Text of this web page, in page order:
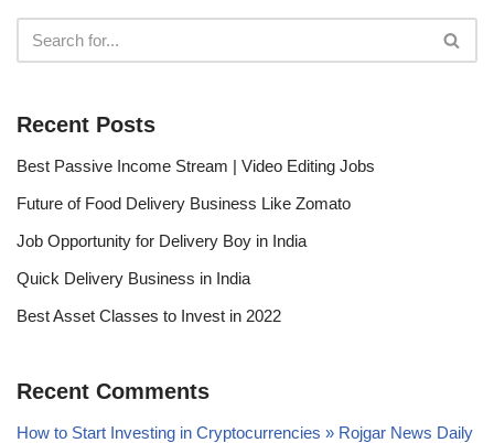
Recent Posts
Best Passive Income Stream | Video Editing Jobs
Future of Food Delivery Business Like Zomato
Job Opportunity for Delivery Boy in India
Quick Delivery Business in India
Best Asset Classes to Invest in 2022
Recent Comments
How to Start Investing in Cryptocurrencies » Rojgar News Daily